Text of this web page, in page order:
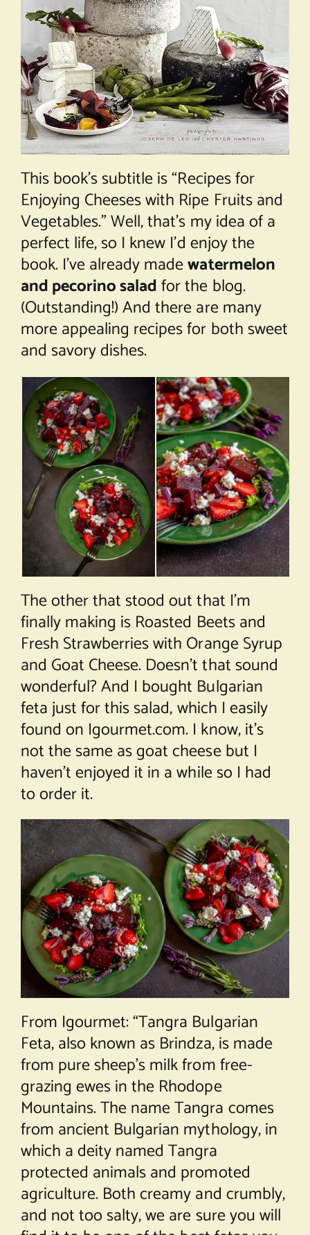
This book’s subtitle is “Recipes for
Enjoying Cheeses with Ripe Fruits and
Vegetables.” Well, that’s my idea of a
perfect life, so I knew I’d enjoy the
book. I’ve already madewatermelon
and pecorino saladfor the blog.
(Outstanding!) And there are many
more appealing recipes for both sweet
and savory dishes.
The other that stood out that I’m
finally making is Roasted Beets and
Fresh Strawberries with Orange Syrup
and Goat Cheese. Doesn’t that sound
wonderful? And I bought Bulgarian
feta just for this salad, which I easily
found on Igourmet.com. I know, it’s
not the same as goat cheese but I
haven’t enjoyed it in a while so I had
to order it.
From Igourmet: “Tangra Bulgarian
Feta, also known as Brindza, is made
from pure sheep’s milk from free-
grazing ewes in the Rhodope
Mountains. The name Tangra comes
from ancient Bulgarian mythology, in
which a deity named Tangra
protected animals and promoted
agriculture. Both creamy and crumbly,
and not too salty, we are sure you will